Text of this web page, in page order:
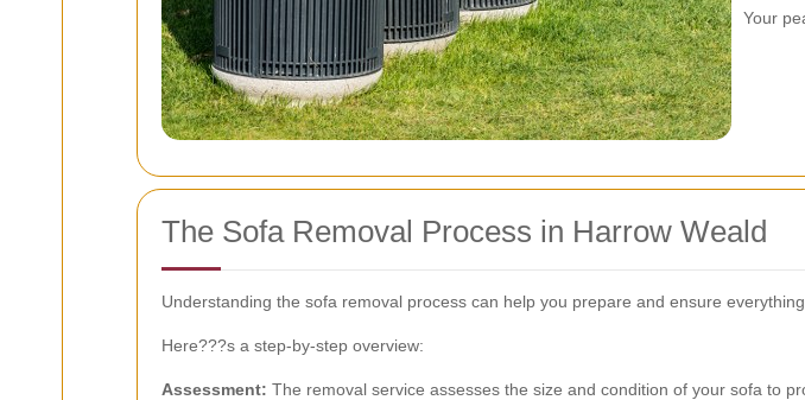
Your
The Sofa Removal Process in Harrow Weald
Understanding the sofa removal process can help you prepare and ensure
Here???s a step-by-step overview:
Assessment: The removal service assesses the size and condition of your sofa to